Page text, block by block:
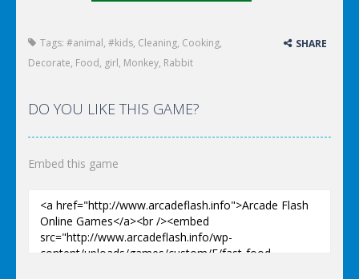
Tags: #animal, #kids, Cleaning, Cooking,
Decorate, Food, girl, Monkey, Rabbit
SHARE
DO YOU LIKE THIS GAME?
Embed this game